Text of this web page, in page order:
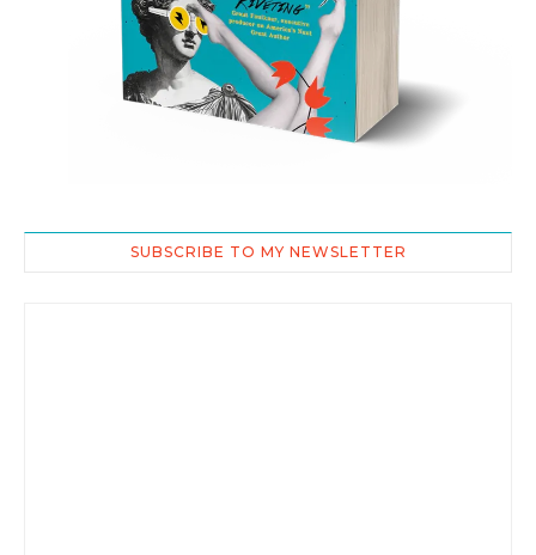
SUBSCRIBE TO MY NEWSLETTER